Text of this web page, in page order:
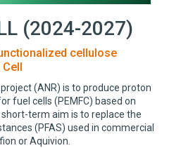
(2024-2027)
cellulose
(ANR) is to produce proton
fuel cells (PEMFC) based on
term aim is to replace the
(PFAS) used in commercial
or Aquivion.